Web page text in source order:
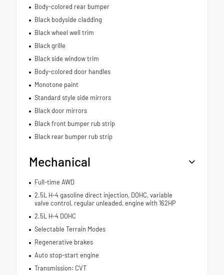
Body-colored rear bumper
Black bodyside cladding
Black wheel well trim
Black grille
Black side window trim
Body-colored door handles
Monotone paint
Standard style side mirrors
Black door mirrors
Black front bumper rub strip
Black rear bumper rub strip
Mechanical
Full-time AWD
2.5L H-4 gasoline direct injection, DOHC, variable
valve control, regular unleaded, engine with 162HP
2.5L H-4 DOHC
Selectable Terrain Modes
Regenerative brakes
Auto stop-start engine
Transmission: CVT